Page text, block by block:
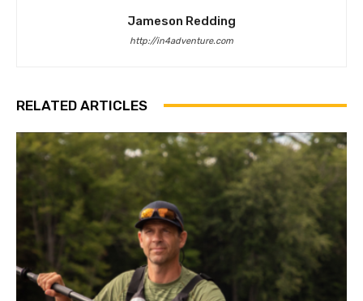
Jameson Redding
http://in4adventure.com
RELATED ARTICLES